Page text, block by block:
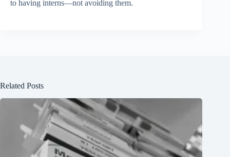
to having interns—not avoiding them.
Related Posts